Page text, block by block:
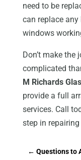
need to be
can replace
windows
Don’t make
complicated
M Richards
provide a full
services. Call
step in
← Questions to